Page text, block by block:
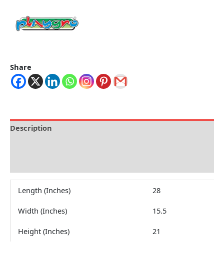
Share
Description
Length (Inches) 28
Width (Inches) 15.5
Height (Inches) 21